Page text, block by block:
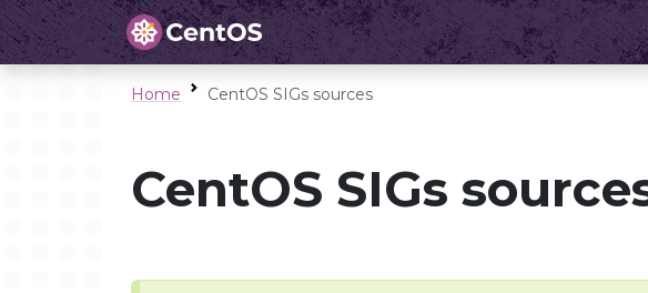
Home CentOS SIGs sources
CentOS SIGs